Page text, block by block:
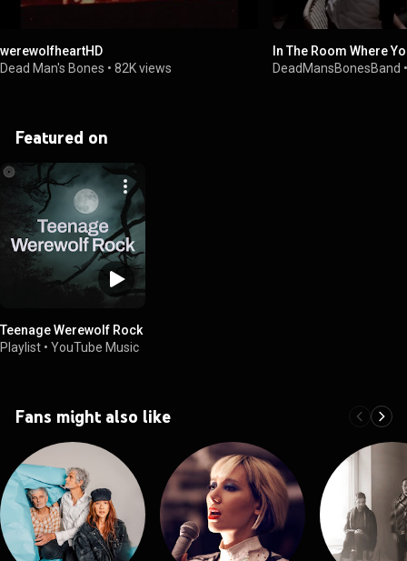
werewolfheartHD
Dead Man's Bones • 82K views
In The Room Where
DeadMansBonesBand
Featured on
Teenage Werewolf Rock
Playlist • YouTube Music
Fans might also like